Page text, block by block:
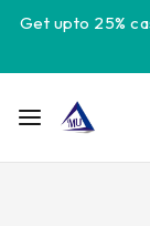
Get upto 25%